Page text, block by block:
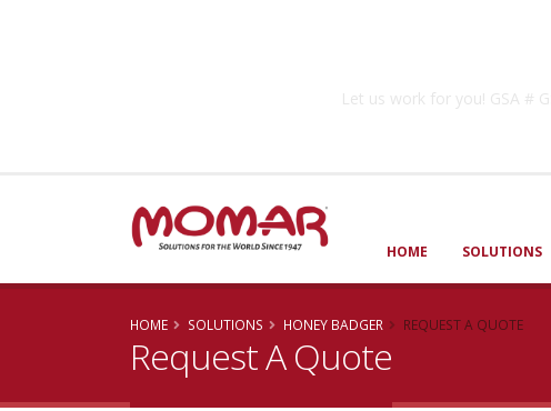
Let us work for you! GSA #
HOME SOLUTIONS
HOME SOLUTIONS HONEY BADGER REQUEST A QUOTE
Request A Quote